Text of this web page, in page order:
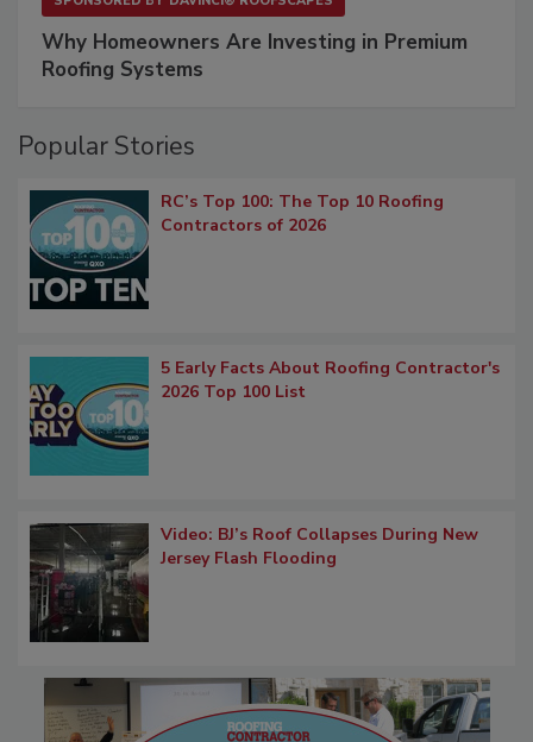
Why Homeowners Are Investing in Premium
Roofing Systems
Popular Stories
RC’s Top 100: The Top 10 Roofing
Contractors of 2026
5 Early Facts About Roofing Contractor's
2026 Top 100 List
Video: BJ’s Roof Collapses During New
Jersey Flash Flooding